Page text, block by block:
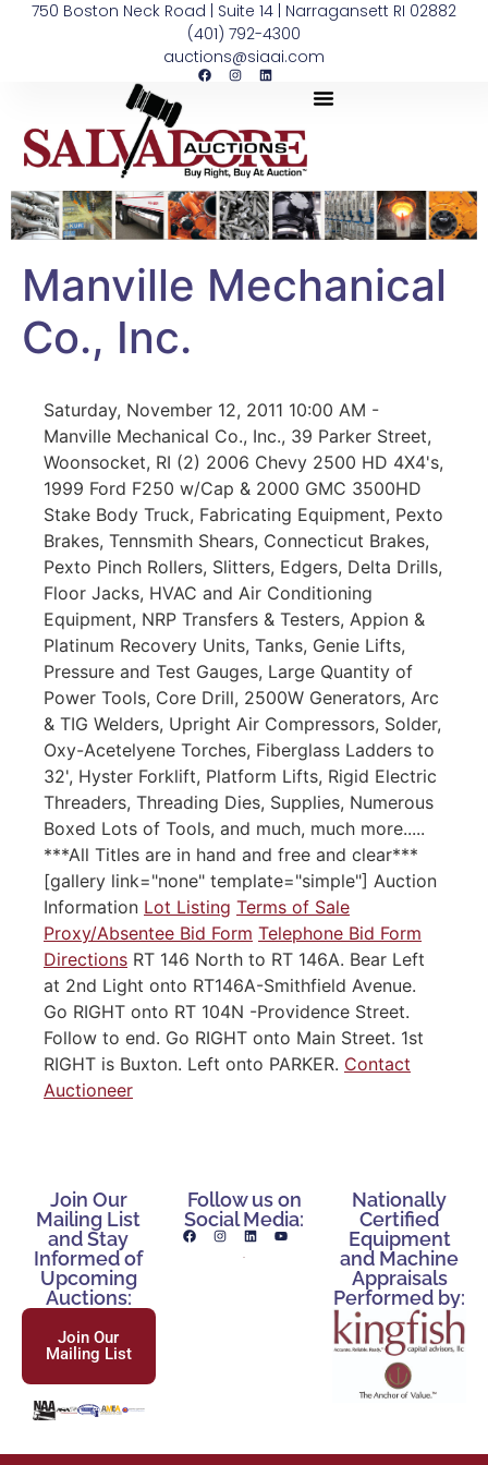
750 Boston Neck Road | Suite 14 | Narragansett RI 02882
(401) 792-4300
auctions@siaai.com
Manville Mechanical
Co., Inc.
Saturday, November 12, 2011 10:00 AM -
Manville Mechanical Co., Inc., 39 Parker Street,
Woonsocket, RI (2) 2006 Chevy 2500 HD 4X4's,
1999 Ford F250 w/Cap & 2000 GMC 3500HD
Stake Body Truck, Fabricating Equipment, Pexto
Brakes, Tennsmith Shears, Connecticut Brakes,
Pexto Pinch Rollers, Slitters, Edgers, Delta Drills,
Floor Jacks, HVAC and Air Conditioning
Equipment, NRP Transfers & Testers, Appion &
Platinum Recovery Units, Tanks, Genie Lifts,
Pressure and Test Gauges, Large Quantity of
Power Tools, Core Drill, 2500W Generators, Arc
& TIG Welders, Upright Air Compressors, Solder,
Oxy-Acetelyene Torches, Fiberglass Ladders to
32', Hyster Forklift, Platform Lifts, Rigid Electric
Threaders, Threading Dies, Supplies, Numerous
Boxed Lots of Tools, and much, much more.....
***All Titles are in hand and free and clear***
[gallery link="none" template="simple"] Auction
Information Lot Listing Terms of Sale
Proxy/Absentee Bid Form Telephone Bid Form
Directions RT 146 North to RT 146A. Bear Left
at 2nd Light onto RT146A-Smithfield Avenue.
Go RIGHT onto RT 104N -Providence Street.
Follow to end. Go RIGHT onto Main Street. 1st
RIGHT is Buxton. Left onto PARKER. Contact
Auctioneer
Join Our
Mailing List
and Stay
Informed of
Upcoming
Auctions:
Join Our
Mailing List
Follow us on
Social Media:
Nationally
Certified
Equipment
and Machine
Appraisals
Performed by: